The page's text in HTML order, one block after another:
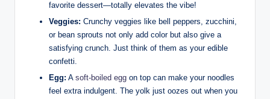
favorite dessert—totally elevates the vibe!
Veggies: Crunchy veggies like bell peppers, zucchini,
or bean sprouts not only add color but also give a
satisfying crunch. Just think of them as your edible
confetti.
Egg: A soft-boiled egg on top can make your noodles
feel extra indulgent. The yolk just oozes out when you